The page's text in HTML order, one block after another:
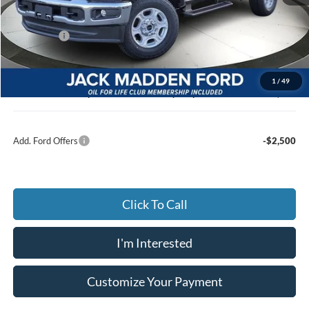
1 / 49
Dealer Discount:
-$3,186
Ford Offers
Advertised price
$52,304
Documentary Preparation
+$499
Jack Madden Ford price w/ Documentary Preparation
$52,803
Add. Ford Offers -$2,500
Click To Call
I'm Interested
Customize Your Payment